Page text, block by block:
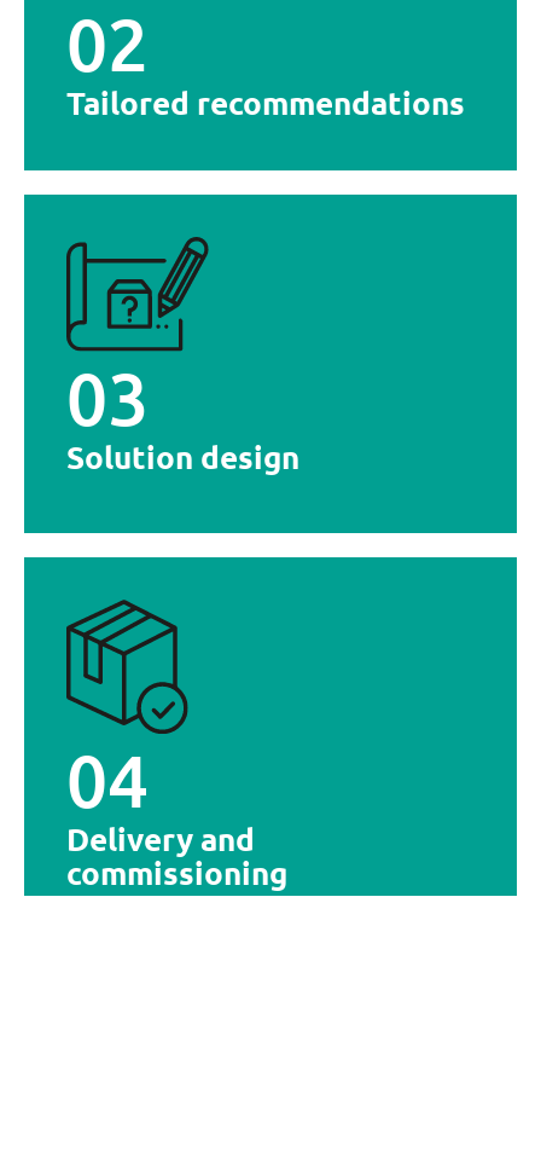
02
Tailored recommendations
Tailored recommendations
03
Solution design
Solution design
equipment that meets your objectives and
integrates into your environment
04
Delivery and
commissioning
Delivery and commissioning
Delivery and commissioning of the selected
solutions. Optionally, team training may be
provided to ensure optimal adoption.